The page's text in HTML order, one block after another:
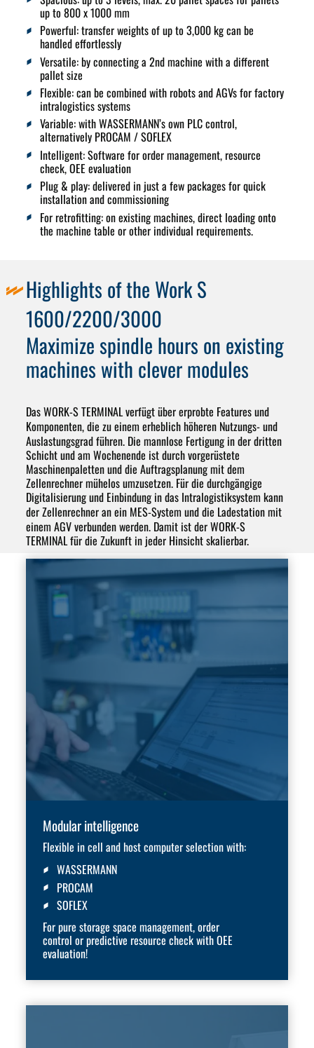
up to 800 x 1000 mm
Powerful:transfer weights of up to 3,000 kg can be
handled effortlessly
Versatile:by connecting a 2nd machine with a different
pallet size
Flexible:can be combined with robots and AGVs for factory
intralogistics systems
Variable:with WASSERMANN’s own PLC control,
alternatively PROCAM / SOFLEX
Intelligent:Software for order management, resource
check, OEE evaluation
Plug & play:delivered in just a few packages for quick
installation and commissioning
For retrofitting: on existing machines, direct loading onto
the machine table or other individual requirements.
Highlights of the Work S
1600/2200/3000
Maximize spindle hours on existing
machines with clever modules
DasWORK-S TERMINALverfügt über erprobte Features und
Komponenten, die zu einem erheblich höheren Nutzungs- und
Auslastungsgradführen. Diemannlose Fertigung in der dritten
Schicht und am Wochenende ist durch vorgerüstete
Maschinenpaletten und dieAuftragsplanungmit dem
Zellenrechner mühelos umzusetzen. Für die durchgängige
Digitalisierungund Einbindung in das Intralogistiksystem kann
der Zellenrechner an ein MES-Systemund die Ladestation mit
einem AGVverbunden werden. Damit ist der WORK-S
TERMINAL für die Zukunft in jeder Hinsicht skalierbar.
Modular intelligence
Flexible in cell and host computer selection with:
WASSERMANN
PROCAM
SOFLEX
For pure storage space management, order
control or predictive resource check with OEE
evaluation!